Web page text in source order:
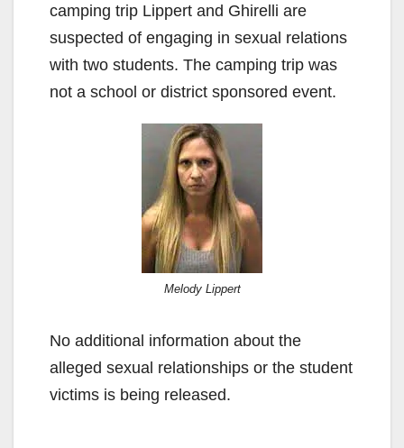
camping trip Lippert and Ghirelli are
suspected of engaging in sexual relations
with two students. The camping trip was
not a school or district sponsored event.
Melody Lippert
No additional information about the
alleged sexual relationships or the student
victims is being released.